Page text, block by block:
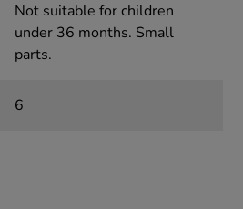
Not suitable for children
under 36 months. Small
parts.
6